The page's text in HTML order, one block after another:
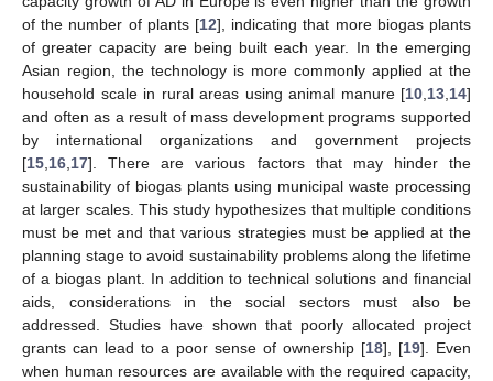
of the number of plants [12], indicating that more biogas plants
of greater capacity are being built each year. In the emerging
Asian region, the technology is more commonly applied at the
household scale in rural areas using animal manure [10 13 14]
and often as a result of mass development programs supported
by international organizations and government projects
[15 16 17]. There are various factors that may hinder the
sustainability of biogas plants using municipal waste processing
at larger scales. This study hypothesizes that multiple conditions
must be met and that various strategies must be applied at the
planning stage to avoid sustainability problems along the lifetime
of a biogas plant. In addition to technical solutions and financial
aids, considerations in the social sectors must also be
addressed. Studies have shown that poorly allocated project
grants can lead to a poor sense of ownership [18], [19]. Even
when human resources are available with the required capacity,